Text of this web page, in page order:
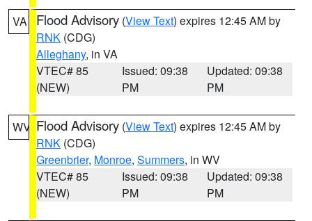
VA Flood Advisory (View Text) expires 12:45 AM by
RNK (CDG)
Alleghany, in VA
VTEC# 85
(NEW)
Issued: 09:38
PM
Updated: 09:38
PM
WV Flood Advisory (View Text) expires 12:45 AM by
RNK (CDG)
Greenbrier, Monroe, Summers, in WV
VTEC# 85
(NEW)
Issued: 09:38
PM
Updated: 09:38
PM